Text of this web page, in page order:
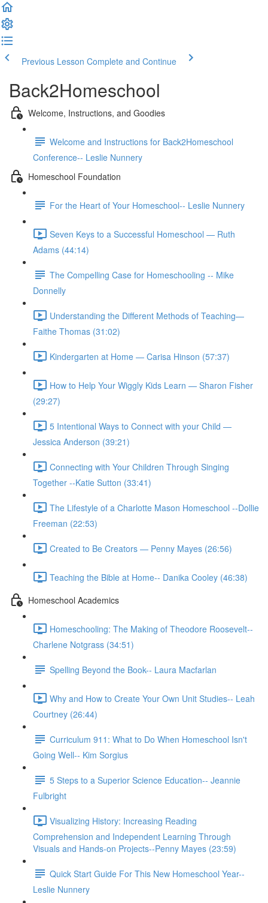
Previous Lesson Complete and Continue
Back2Homeschool
Welcome, Instructions, and Goodies
Welcome and Instructions for Back2Homeschool
Conference-- Leslie Nunnery
Homeschool Foundation
For the Heart of Your Homeschool-- Leslie Nunnery
Seven Keys to a Successful Homeschool — Ruth
Adams (44:14)
The Compelling Case for Homeschooling -- Mike
Donnelly
Understanding the Different Methods of Teaching—
Faithe Thomas (31:02)
Kindergarten at Home — Carisa Hinson (57:37)
How to Help Your Wiggly Kids Learn — Sharon Fisher
(29:27)
5 Intentional Ways to Connect with your Child —
Jessica Anderson (39:21)
Connecting with Your Children Through Singing
Together --Katie Sutton (33:41)
The Lifestyle of a Charlotte Mason Homeschool --Dollie
Freeman (22:53)
Created to Be Creators — Penny Mayes (26:56)
Teaching the Bible at Home-- Danika Cooley (46:38)
Homeschool Academics
Homeschooling: The Making of Theodore Roosevelt--
Charlene Notgrass (34:51)
Spelling Beyond the Book-- Laura Macfarlan
Why and How to Create Your Own Unit Studies-- Leah
Courtney (26:44)
Curriculum 911: What to Do When Homeschool Isn't
Going Well-- Kim Sorgius
5 Steps to a Superior Science Education-- Jeannie
Fulbright
Visualizing History: Increasing Reading
Comprehension and Independent Learning Through
Visuals and Hands-on Projects--Penny Mayes (23:59)
Quick Start Guide For This New Homeschool Year--
Leslie Nunnery